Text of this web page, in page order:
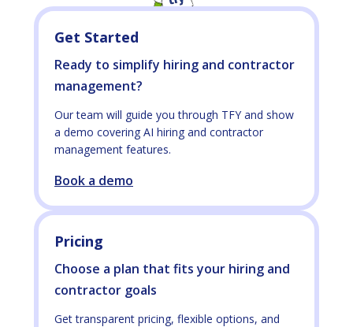
Get Started
Ready to simplify hiring and contractor
management?
Our team will guide you through TFY and show
a demo covering AI hiring and contractor
management features.
Book a demo
Pricing
Choose a plan that fits your hiring and
contractor goals
Get transparent pricing, flexible options, and